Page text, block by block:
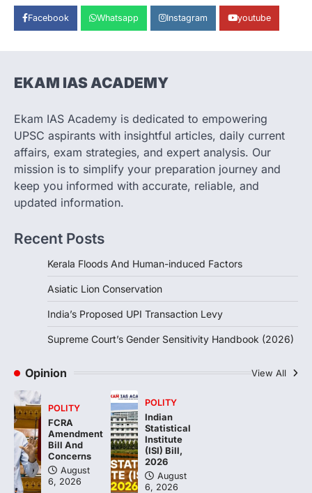
ECONOMY
India’s Proposed UPI Transaction
The Taxation and Other Laws
(Amendment) Bill, 2026 has proposed
4
POLITY
Supreme Court’s Gender
Sensitivity Handbook (2026)
August 6, 2026
The Supreme Court’s Gender Sensitivity
Facebook Whatsapp Instagram youtube
EKAM IAS ACADEMY
Ekam IAS Academy is dedicated to empowering
UPSC aspirants with insightful articles, daily current
affairs, exam strategies, and expert analysis. Our
mission is to simplify your preparation journey and
keep you informed with accurate, reliable, and
updated information.
Recent Posts
Kerala Floods And Human-induced Factors
Asiatic Lion Conservation
India’s Proposed UPI Transaction Levy
Supreme Court’s Gender Sensitivity Handbook (2026)
Opinion View All
POLITY
FCRA
Amendment
Bill And
Concerns
August
6, 2026
POLITY
Indian
Statistical
Institute
(ISI) Bill,
2026
August
6, 2026